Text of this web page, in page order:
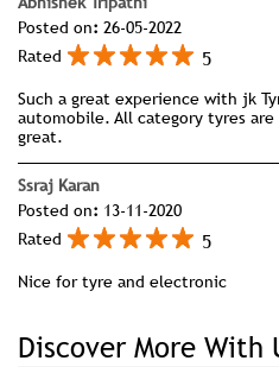
Posted on: 26-05-2022
Rated
5
Such a great experience with jk
automobile. All category tyres
great.
Ssraj Karan
Posted on: 13-11-2020
Rated
5
Nice for tyre and electronic
Discover More With